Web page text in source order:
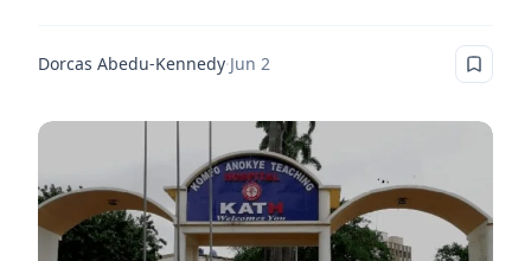
Dorcas Abedu-Kennedy·Jun 2